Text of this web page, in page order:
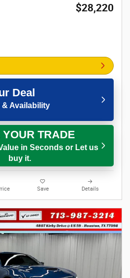
$28,220
Deal
& Availability
YOUR TRADE
in Seconds or Let us
buy it.
Save Details